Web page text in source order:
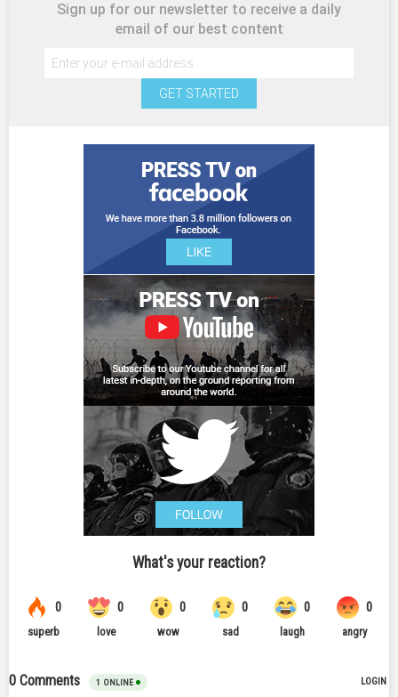
Sign up for our newsletter to receive a daily
email of our best content
GET STARTED